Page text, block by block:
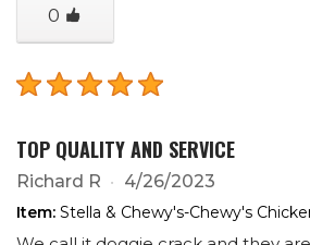
0
TOP QUALITY AND SERVICE
Richard R 4/26/2023
Item: Stella & Chewy's-Chewy's